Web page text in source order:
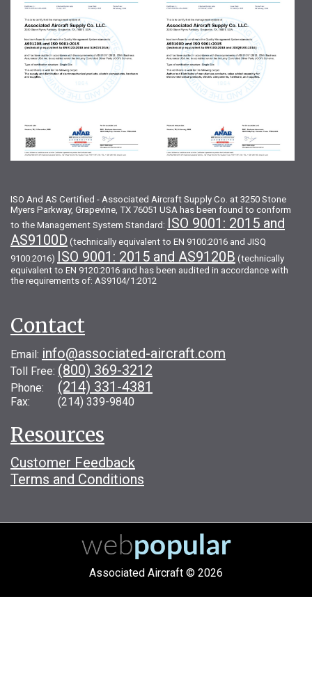
ISO And AS Certified - Associated Aircraft Supply Co. at 3250 Stone
Myers Parkway, Grapevine, TX 76051 USA has been found to conform
to the Management System Standard: ISO 9001: 2015 and
AS9100D (technically equivalent to EN 9100:2016 and JISQ
9100:2016) ISO 9001: 2015 and AS9120B (technically
equivalent to EN 9120:2016 and has been audited in accordance with
the requirements of: AS9104/1:2012
Contact
Email: info@associated-aircraft.com
Toll Free: (800) 369-3212
Phone: (214) 331-4381
Fax: (214) 339-9840
Resources
Customer Feedback
Terms and Conditions
Associated Aircraft © 2026